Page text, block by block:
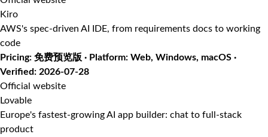
Kiro
AWS's spec-driven AI IDE, from requirements docs to working
code
Pricing: 免费预览版 · Platform: Web, Windows, macOS ·
Verified: 2026-07-28
Official website
Lovable
Europe's fastest-growing AI app builder: chat to full-stack
product